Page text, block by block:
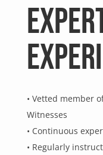
• Vetted member
Witnesses
• Continuous
• Regularly